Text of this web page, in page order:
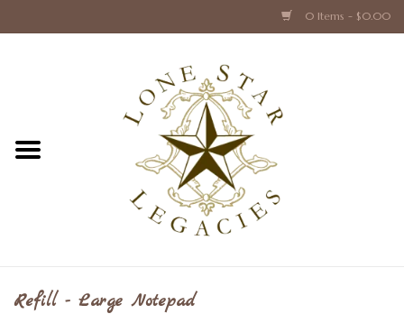
0 Items - $0.00
Texas Caps and Ties
Texas Barware and Accessories
Crystal & Glass Texas Style
Refill - Large Notepad